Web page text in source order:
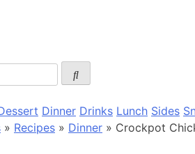
Dinner Drinks Lunch Sides
» Recipes » Dinner » Crockpot